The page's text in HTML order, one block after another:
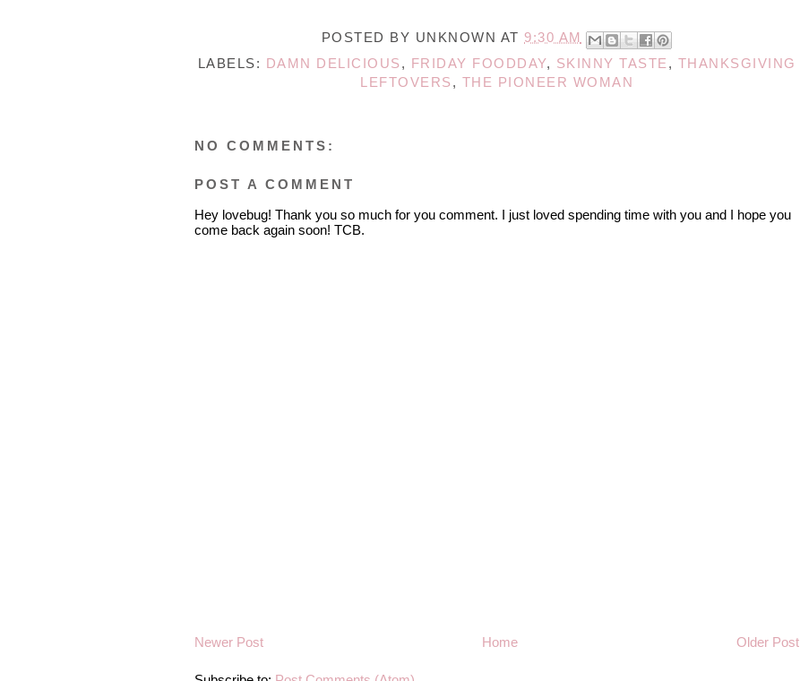
POSTED BY UNKNOWN AT 9:30 AM
LABELS: DAMN DELICIOUS , FRIDAY FOODDAY, SKINNY TASTE , THANKSGIVING
LEFTOVERS , THE PIONEER WOMAN
NO COMMENTS:
POST A COMMENT
Hey lovebug! Thank you so much for you comment. I just loved spending time with you and I hope you
come back again soon! TCB.
Newer Post Older Post
Home